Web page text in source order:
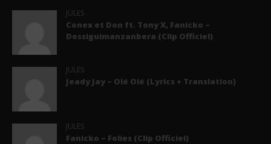
JULES
Conex et Don ft. Tony X, Fanicko –
Dessiguimanzanbera (Clip Officiel)
JULES
Jeady Jay – Olé Olé (Lyrics + Translation)
JULES
Fanicko – Folies (Clip Officiel)